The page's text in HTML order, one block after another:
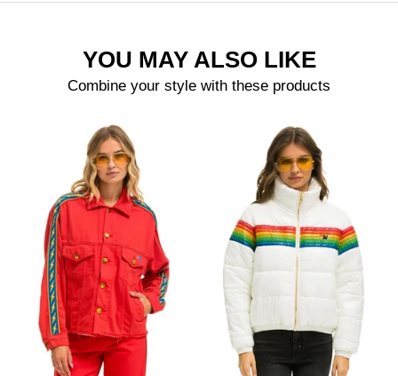
YOU MAY ALSO LIKE
Combine your style with these products